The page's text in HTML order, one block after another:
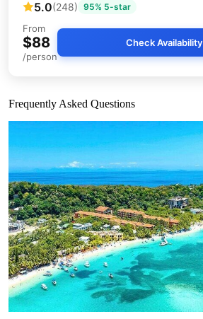
5.0(248) 95% 5-star
From
$88
/person
Check Availability
Frequently Asked Questions